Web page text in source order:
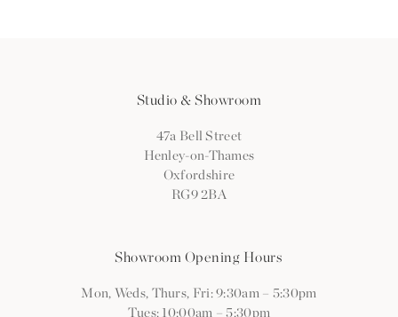
Studio & Showroom
47a Bell Street
Henley-on-Thames
Oxfordshire
RG9 2BA
Showroom Opening Hours
Mon, Weds, Thurs, Fri: 9:30am – 5:30pm
Tues: 10:00am – 5:30pm